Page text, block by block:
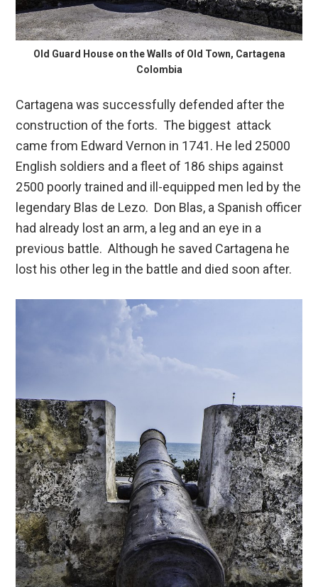
Old Guard House on the Walls of Old Town, Cartagena
Colombia
Cartagena was successfully defended after the
construction of the forts. The biggest attack
came from Edward Vernon in 1741. He led 25000
English soldiers and a fleet of 186 ships against
2500 poorly trained and ill-equipped men led by the
legendary Blas de Lezo. Don Blas, a Spanish officer
had already lost an arm, a leg and an eye in a
previous battle. Although he saved Cartagena he
lost his other leg in the battle and died soon after.